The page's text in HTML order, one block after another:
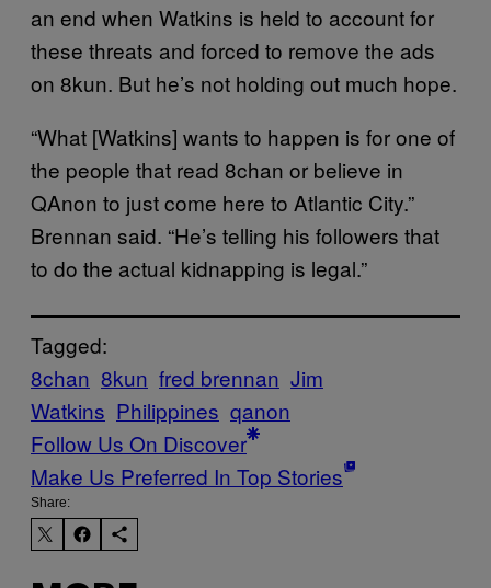
an end when Watkins is held to account for
these threats and forced to remove the ads
on 8kun. But he’s not holding out much hope.
“What [Watkins] wants to happen is for one of
the people that read 8chan or believe in
QAnon to just come here to Atlantic City.”
Brennan said. “He’s telling his followers that
to do the actual kidnapping is legal.”
Tagged:
8chan 8kun fred brennan Jim
Watkins Philippines qanon
Follow Us On Discover
Make Us Preferred In Top Stories
Share: